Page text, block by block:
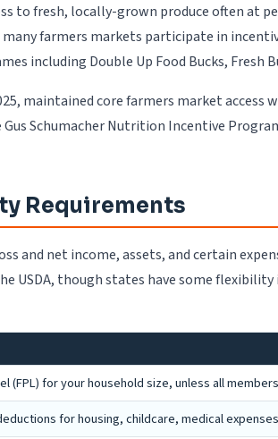
to fresh, locally-grown produce often at
farmers markets participate in
including Double Up Food Bucks, Fresh
maintained core farmers market
Schumacher Nutrition Incentive
Requirements
and net income, assets, and certain
USDA, though states have some
(FPL) for your household size, unless all
for housing, childcare, medical